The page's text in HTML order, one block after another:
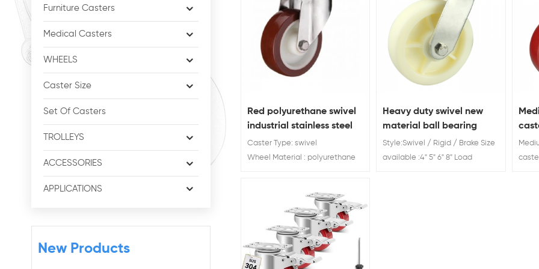
Furniture Casters
Medical Casters
WHEELS
Caster Size
Set Of Casters
TROLLEYS
ACCESSORIES
APPLICATIONS
New Products
Red polyurethane swivel
industrial stainless steel
caster
Caster Type: swivel
Wheel Material : polyurethane
Heavy duty swivel new
material ball bearing
casters
Style:Swivel / Rigid / Brake Size
available :4" 5" 6" 8" Load